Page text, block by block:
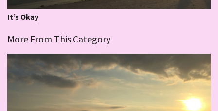
It’s Okay
More From This Category